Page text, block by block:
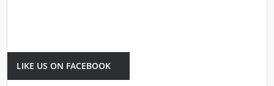
LIKE US ON FACEBOOK